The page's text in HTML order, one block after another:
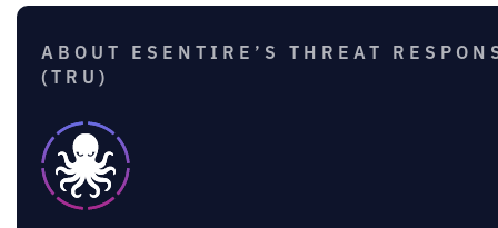
ABOUT ESENTIRE’S THREAT
(TRU)